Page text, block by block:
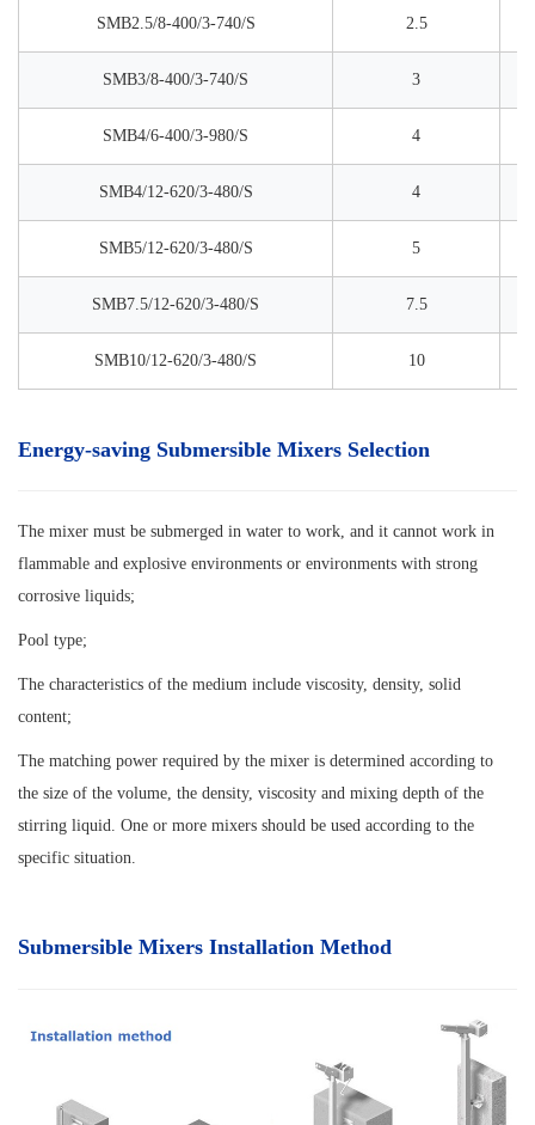
SMB2.5/8-400/3-740/S 2.5
SMB3/8-400/3-740/S 3
SMB4/6-400/3-980/S 4
SMB4/12-620/3-480/S 4
SMB5/12-620/3-480/S 5
SMB7.5/12-620/3-480/S 7.5
SMB10/12-620/3-480/S 10
Energy-saving Submersible Mixers Selection
The mixer must be submerged in water to work, and it cannot work in
flammable and explosive environments or environments with strong
corrosive liquids;
Pool type;
The characteristics of the medium include viscosity, density, solid
content;
The matching power required by the mixer is determined according to
the size of the volume, the density, viscosity and mixing depth of the
stirring liquid. One or more mixers should be used according to the
specific situation.
Submersible Mixers Installation Method